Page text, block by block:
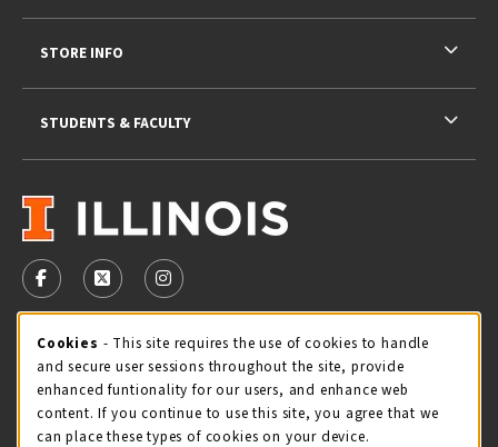
VISIT US ON SOCIAL MEDIA
FOLLOW US ON FACEBOOK (OPENS IN A NEW TAB)
FOLLOW US ON X - FORMERLY TWITTER
FOLLOW US ON INSTAGRAM (OPENS IN
STORE HOURS
Sunday
CLOSED
view all store hours
STORE INFO
STUDENTS & FACULTY
Cookie Usage Notification
Cookies - This site requires the use of cookies to handle
and secure user sessions throughout the site, provide
enhanced funtionality for our users, and enhance web
content. If you continue to use this site, you agree that we
can place these types of cookies on your device.